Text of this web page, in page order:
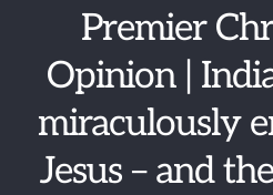
content
Premier
Opinion |
miraculously
Jesus – and